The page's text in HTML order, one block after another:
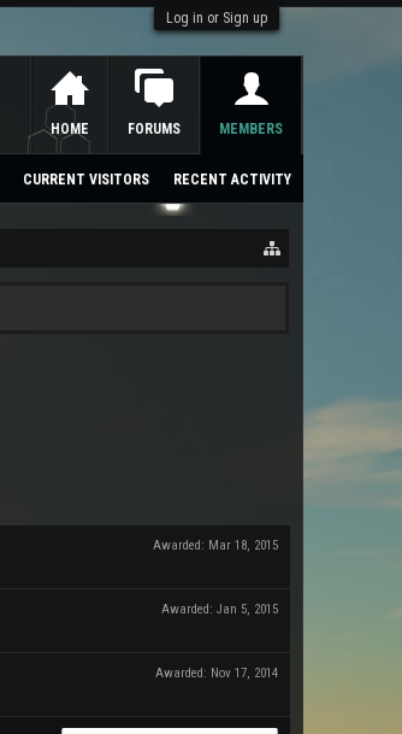
Log in or Sign up
Awarded: Mar 18, 2015
Awarded: Jan 5, 2015
Awarded: Nov 17, 2014
HOME FORUMS MEMBERS
CURRENT VISITORS RECENT ACTIVITY